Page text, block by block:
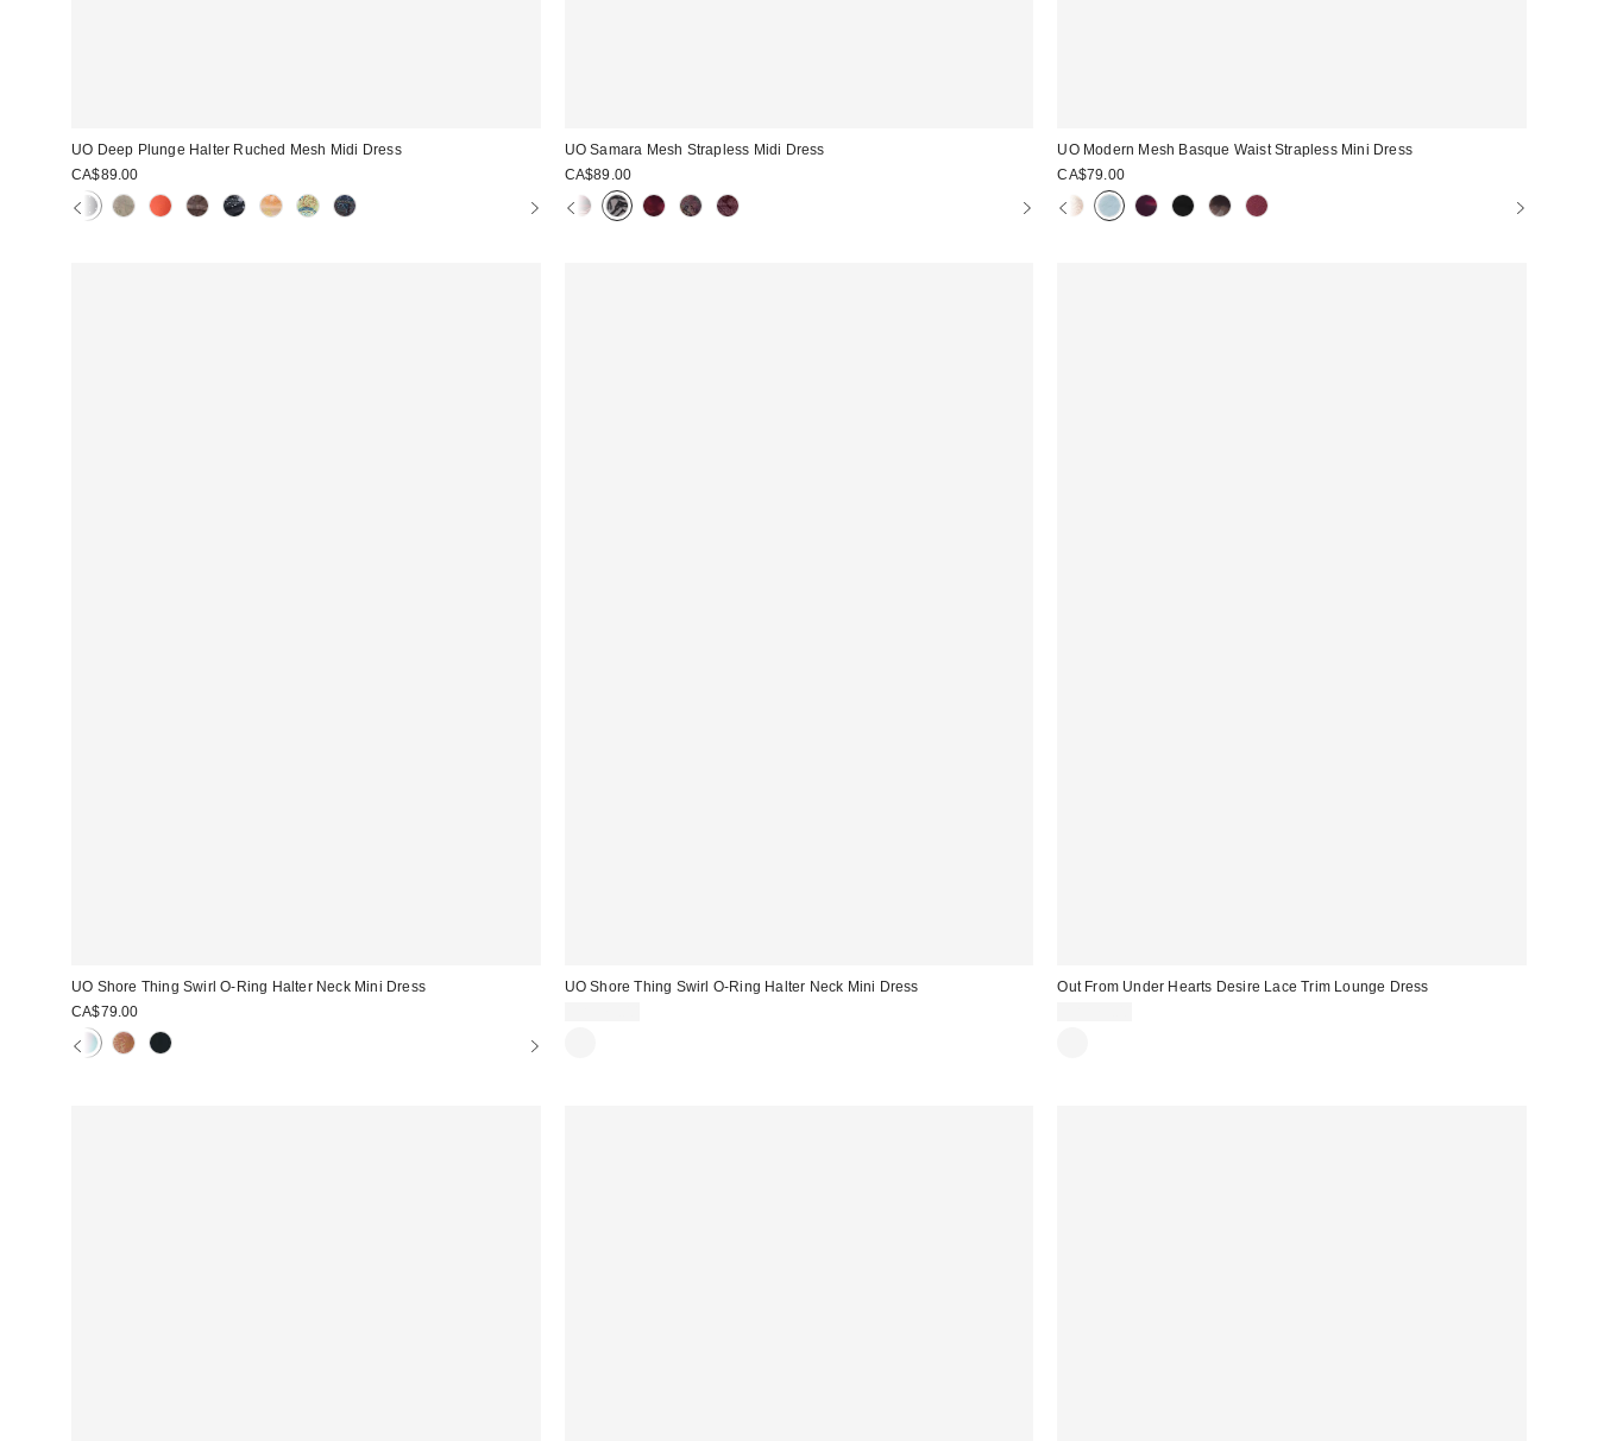
UO Deep Plunge Halter Ruched Mesh Midi Dress
CA$89.00
UO Samara Mesh Strapless Midi Dress
CA$89.00
UO Modern Mesh Basque Waist Strapless Mini Dress
CA$79.00
UO Shore Thing Swirl O-Ring Halter Neck Mini Dress
CA$79.00
UO Shore Thing Swirl O-Ring Halter Neck Mini Dress
Out From Under Hearts Desire Lace Trim Lounge Dress